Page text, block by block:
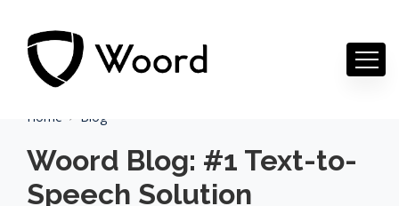
Home Blog
Woord Blog: #1 Text-to-
Speech Solution